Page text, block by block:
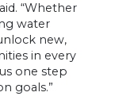
“Whether
water
new,
in every
one step
goals.”